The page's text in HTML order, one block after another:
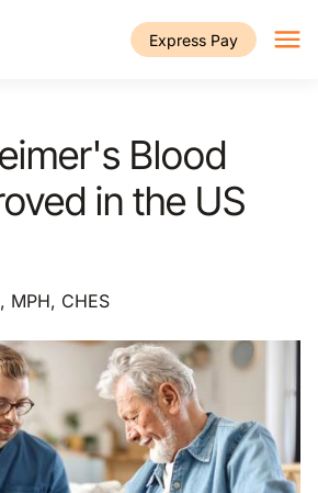
Express Pay
Blood
in the US
MPH, CHES